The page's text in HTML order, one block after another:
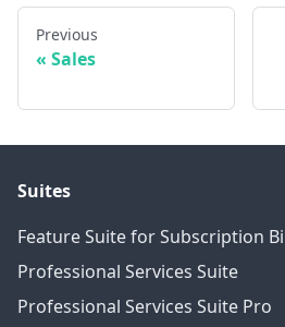
Previous
Sales
Suites
Feature Suite for Subscription
Professional Services Suite
Professional Services Suite Pro